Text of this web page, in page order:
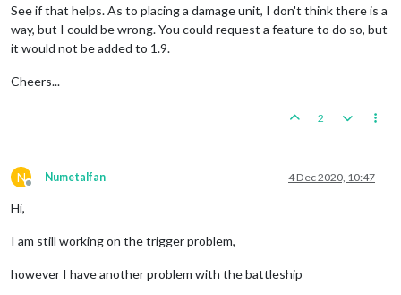
<!-- 'placement' does not take a player -->
option name "placement" value "53 Sea Zone:battleship"
</
See if that helps. As to placing a damage unit, I don't think there is a
way, but I could be wrong. You could request a feature to do so, but
it would not be added to 1.9.
Cheers...
2
N
Offline
Numetalfan 4 Dec 2020, 10:47
Hi,
I am still working on the trigger problem,
however I have another problem with the battleship